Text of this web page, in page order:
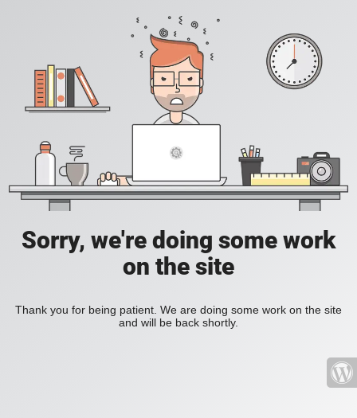
Sorry, we're doing some work
on the site
Thank you for being patient. We are doing some work on the site
and will be back shortly.